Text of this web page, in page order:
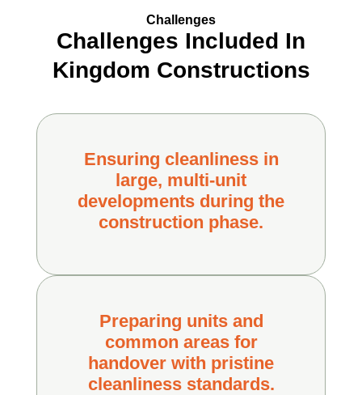
Challenges
Challenges Included In
Kingdom Constructions
Ensuring cleanliness in
large, multi-unit
developments during the
construction phase.
Preparing units and
common areas for
handover with pristine
cleanliness standards.